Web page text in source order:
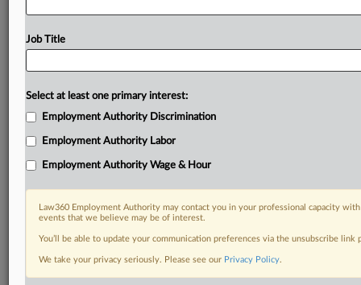
RELATED SECTIONS
Job Title
Select at least one primary interest:
Employment Authority Discrimination
Employment Authority Labor
Employment Authority Wage & Hour
Law360 Employment Authority may contact you in your professional capacity
events that we believe may be of interest.
You’ll be able to update your communication preferences via the unsubscribe
We take your privacy seriously. Please see our Privacy Policy.